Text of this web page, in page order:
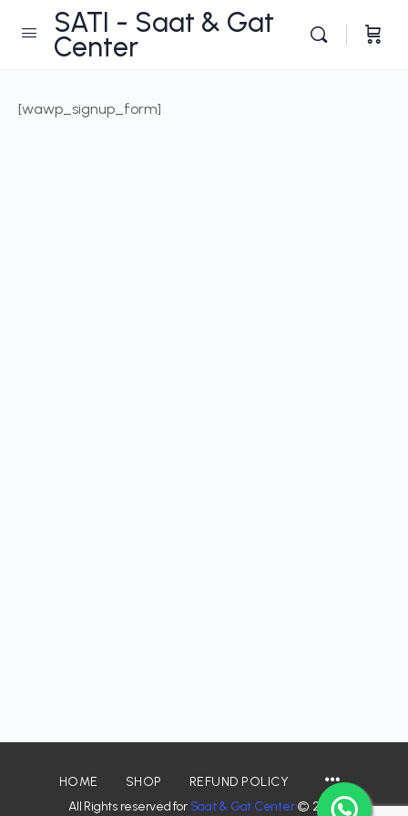
SATI - Saat & Gat
Center
[wawp_signup_form]
HOME SHOP
REFUND POLICY
All Rights reserved for Saat & Gat Center© 2026